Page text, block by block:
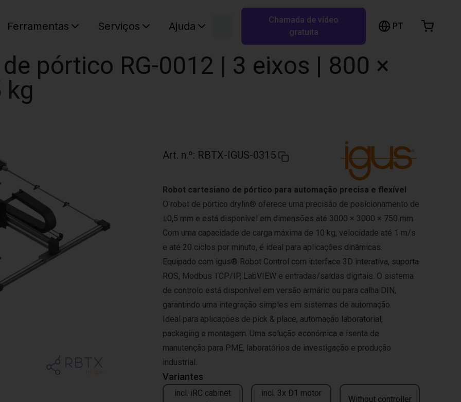
Ferramentas Serviços Ajuda
Chamada de vídeo
gratuita
PT
pórtico RG-0012 | 3 eixos | 800 ×
kg
Art. n.º: RBTX-IGUS-0315
Variantes
incl. iRC cabinet
incl. 3x D1 motor
Without controller
Robot cartesiano de pórtico para automação precisa e flexível
O robot de pórtico drylin® oferece uma precisão de posicionamento de
±0,5 mm e está disponível em dimensões até 3000 × 3000 × 750 mm.
Com uma capacidade de carga máxima de 10 kg, velocidade até 1 m/s
e até 20 ciclos por minuto, é ideal para aplicações dinâmicas.
Equipado com igus® Robot Control com interface 3D interativa, suporta
ROS, Modbus TCP/IP, LabVIEW e entradas/saídas digitais. O sistema
de controlo está disponível em versão armário ou para calha DIN,
garantindo uma integração simples em sistemas de automação.
Ideal para aplicações de pick & place, automação laboratorial,
packaging e montagem. Uma solução económica e isenta de
manutenção para PME, laboratórios de investigação e produção
industrial.
Carrinho de compras
Ir para a loja